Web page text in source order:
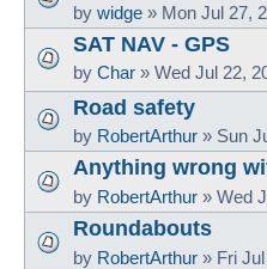
by widge » Mon Jul 27,
SAT NAV - GPS
by Char » Wed Jul 22,
Road safety
by RobertArthur » Sun
Anything wrong
by RobertArthur » Wed
Roundabouts
by RobertArthur » Fri